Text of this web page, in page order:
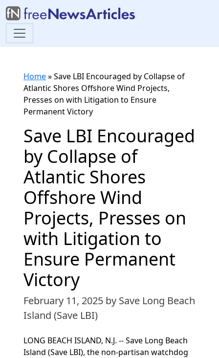
Home»Save LBI Encouraged by Collapse of
Atlantic Shores Offshore Wind Projects,
Presses on with Litigation to Ensure
Permanent Victory
Save LBI Encouraged
by Collapse of
Atlantic Shores
Offshore Wind
Projects, Presses on
with Litigation to
Ensure Permanent
Victory
February 11, 2025 by Save Long Beach
Island (Save LBI)
LONG BEACH ISLAND, N.J. -- Save Long Beach
Island (Save LBI), the non-partisan watchdog